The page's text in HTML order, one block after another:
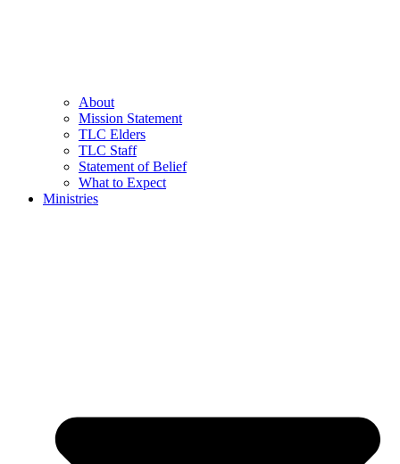
About
Mission Statement
TLC Elders
TLC Staff
Statement of Belief
What to Expect
Ministries